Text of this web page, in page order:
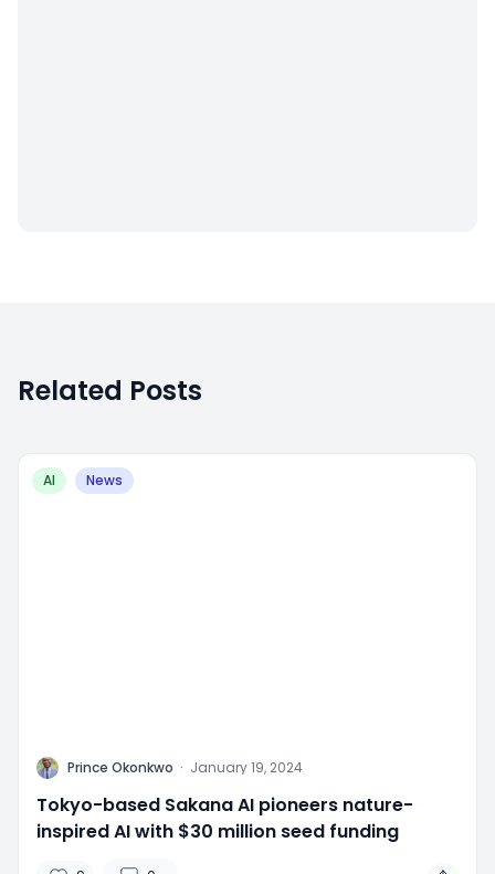
Related Posts
AI News
P Prince Okonkwo · January 19, 2024
Tokyo-based Sakana AI pioneers nature-
inspired AI with $30 million seed funding